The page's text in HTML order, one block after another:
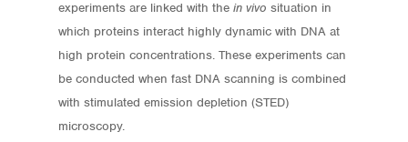
experiments are linked with the in vivo situation in
which proteins interact highly dynamic with DNA at
high protein concentrations. These experiments can
be conducted when fast DNA scanning is combined
with stimulated emission depletion (STED)
microscopy.
Store
Protocols